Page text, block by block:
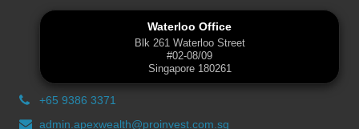
Waterloo Office
Blk 261 Waterloo Street
#02-08/09
Singapore 180261
+65 9386 3371
admin.apexwealth@proinvest.com.sg